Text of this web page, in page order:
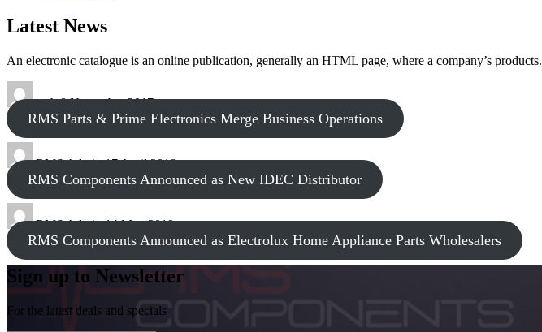
Latest News
An electronic catalogue is an online publication, generally an HTML page, where a company’s products.
tech8 November 2017
RMS Parts & Prime Electronics Merge Business Operations
RMS Admin17 April 2018
RMS Components Announced as New IDEC Distributor
RMS Admin14 May 2019
RMS Components Announced as Electrolux Home Appliance Parts Wholesalers
Sign up to Newsletter
For the latest deals and specials